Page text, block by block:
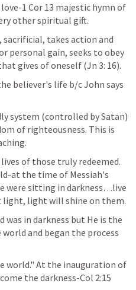
1 Cor 13 majestic hymn of
other spiritual gift.
sacrificial, takes action and
personal gain, seeks to obey
gives of oneself (Jn 3: 16).
believer's life b/c John says
system (controlled by Satan)
of righteousness. This is
of those truly redeemed.
at the time of Messiah's
were sitting in darkness…live
light, light will shine on them.
was in darkness but He is the
and began the process
world." At the inauguration of
the darkness-Col 2:15